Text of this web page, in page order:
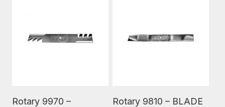
Rotary 9970 –
Rotary 9810 – BLADE